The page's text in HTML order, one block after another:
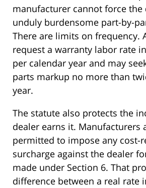
manufacturer cannot force the
unduly burdensome part-by-
There are limits on frequency.
request a warranty labor rate
per calendar year and may
parts markup no more than
year.
The statute also protects the
dealer earns it. Manufacturers
permitted to impose any cost-
surcharge against the dealer
made under Section 6. That
difference between a real rate